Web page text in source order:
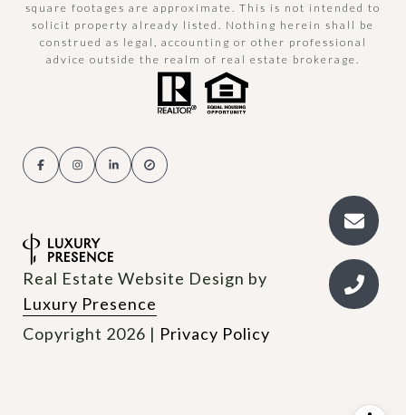
square footages are approximate. This is not intended to
solicit property already listed. Nothing herein shall be
construed as legal, accounting or other professional
advice outside the realm of real estate brokerage.
Real Estate Website Design by
Luxury Presence
Copyright 2026 | Privacy Policy